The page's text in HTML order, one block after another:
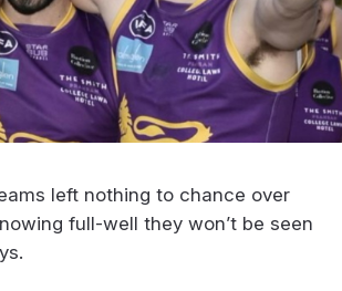
left nothing to chance over
full-well they won’t be seen